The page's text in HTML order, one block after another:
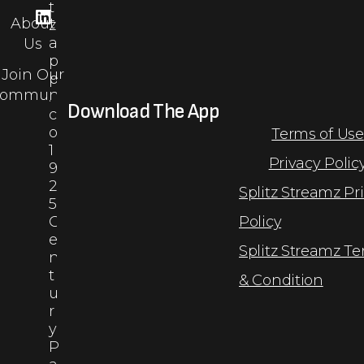
About
Us
Join Our
t
z
a
p
p
.
c
o
1
9
2
5
C
e
n
t
u
r
y
P
Download The App
Terms of Use
Privacy
Splitz Streamz
Policy
Splitz Streamz
& Condition